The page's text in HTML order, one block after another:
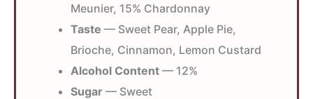
Meunier, 15% Chardonnay
Taste — Sweet Pear, Apple Pie,
Brioche, Cinnamon, Lemon Custard
Alcohol Content — 12%
Sugar — Sweet